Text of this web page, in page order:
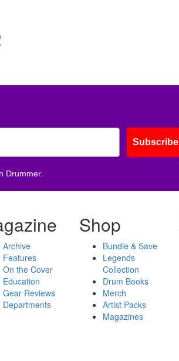
Subscribe
Drummer.
Archive
Features
On the Cover
Education
Gear Reviews
Departments
Shop
Bundle & Save
Legends
Collection
Drum Books
Merch
Artist Packs
Magazines